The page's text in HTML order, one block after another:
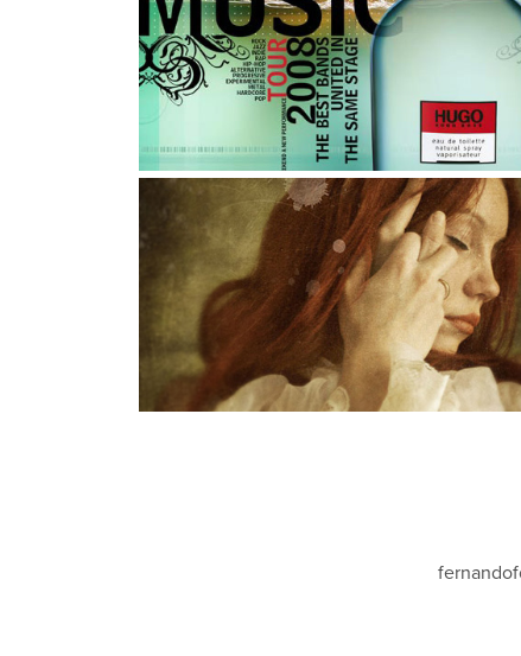
Proposal to Hugo Boss contest
Graphic Design, Photo Manipulation, Typography
WHEN LOVE IS MORE THAN
DREAM
Photography, Photo Manipulation, Digital Art